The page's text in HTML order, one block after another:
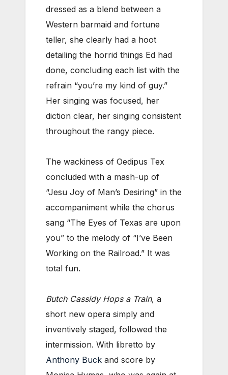
dressed as a blend between a
Western barmaid and fortune
teller, she clearly had a hoot
detailing the horrid things Ed had
done, concluding each list with the
refrain “you’re my kind of guy.”
Her singing was focused, her
diction clear, her singing consistent
throughout the rangy piece.
The wackiness of Oedipus Tex
concluded with a mash-up of
“Jesu Joy of Man’s Desiring” in the
accompaniment while the chorus
sang “The Eyes of Texas are upon
you” to the melody of “I’ve Been
Working on the Railroad.” It was
total fun.
Butch Cassidy Hops a Train, a
short new opera simply and
inventively staged, followed the
intermission. With libretto by
Anthony Buck and score by